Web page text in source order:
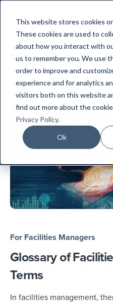
This website stores cookies
These cookies are used to
about how you interact with
us to remember you. We use
order to improve and
experience and for analytics
visitors both on this website
find out more about the
Privacy Policy.
Ok
Resources.
News, views and
of facilities management
For Facilities Managers
Glossary of
Terms
In facilities management,